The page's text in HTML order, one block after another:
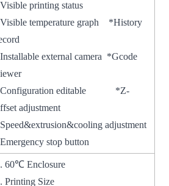
printing status
temperature graph *History
external camera *Gcode
editable *Z-
adjustment
adjustment
stop button
60℃ Enclosure
Printing Size